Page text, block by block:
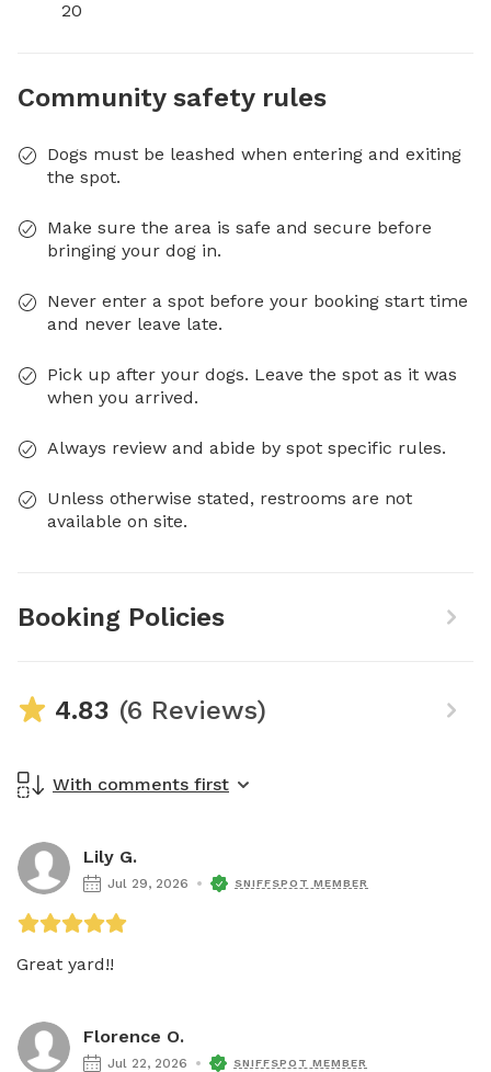
20
Community safety rules
Dogs must be leashed when entering and exiting
the spot.
Make sure the area is safe and secure before
bringing your dog in.
Never enter a spot before your booking start time
and never leave late.
Pick up after your dogs. Leave the spot as it was
when you arrived.
Always review and abide by spot specific rules.
Unless otherwise stated, restrooms are not
available on site.
Booking Policies
4.83 (6 Reviews)
With comments first
Lily G.
Jul 29, 2026 SNIFFSPOT MEMBER
Great yard!!
Florence O.
Jul 22, 2026 SNIFFSPOT MEMBER